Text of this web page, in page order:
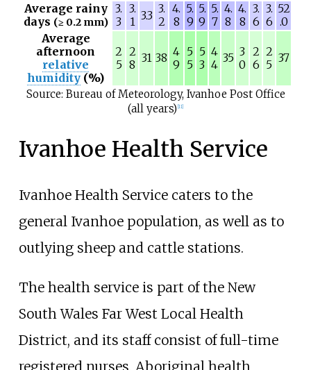
Average rainy
days (≥ 0.2 mm)
3.
3
3.
1 3.3 3.
2
4.
8
5.
9
5.
9
5.
7
4.
8
4.
8
3.
6
3.
6
52
.0
Average
afternoon
relative
humidity (%)
2
5
2
8 31 38 4
9
5
5
5
3
4
4 35 3
0
2
6
2
5 37
Source: Bureau of Meteorology, Ivanhoe Post Office
(all years) 11]
Ivanhoe Health Service
Ivanhoe Health Service caters to the
general Ivanhoe population, as well as to
outlying sheep and cattle stations.
The health service is part of the New
South Wales Far West Local Health
District, and its staff consist of full-time
registered nurses, Aboriginal health